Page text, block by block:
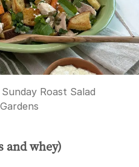
Roast Salad
and whey)